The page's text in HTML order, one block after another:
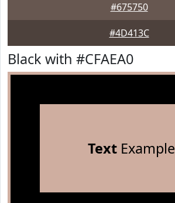
#675750
#4D413C
Black with #CFAEA0
TextExample